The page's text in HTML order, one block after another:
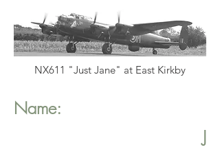
NX611 "Just Jane" at East Kirkby
Name:
J